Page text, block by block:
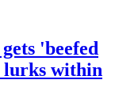
'beefed
lurks within